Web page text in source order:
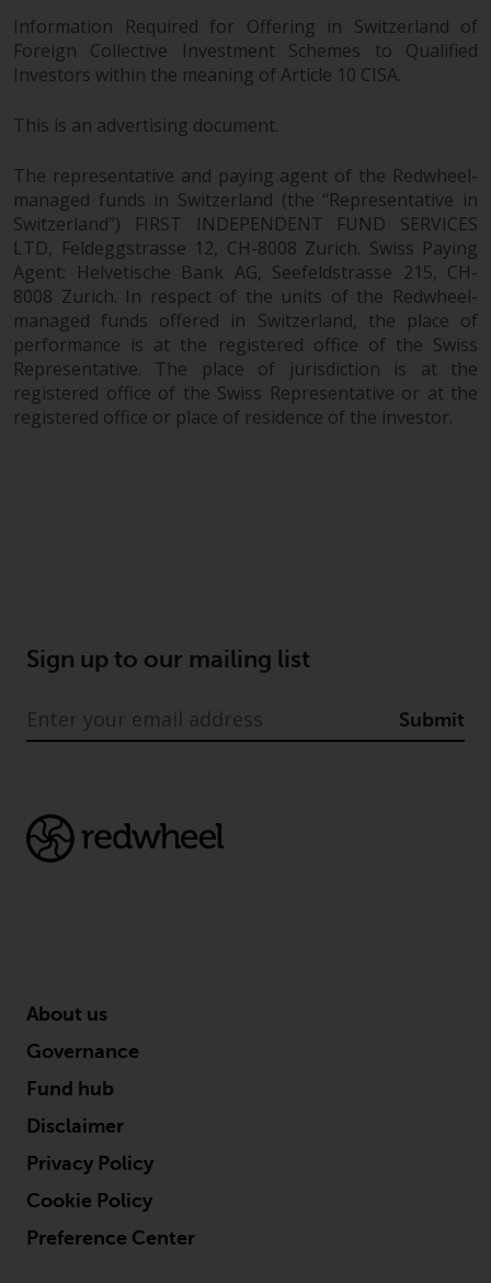
investments present different
degrees of risk.
Changes to Content
The information contained on
this website is provided as-is, is
subject to change without notice
and no guarantee is made as to
its accuracy, completeness or
fitness for a particular purpose.
Redwheel has expressed its own
views and opinions on this
website, and these may change
without notice. Redwheel is under
no obligation to update
Whilst Redwheel seeks to ensure
that the information on this
at the date of publication,
Redwheel does not warrant the
and does not accept any liability
arising from reliance on any
you provide or which we obtain
from this website constitutes
personal data, you consent to its
agents and other third parties. All
such companies are required to
maintain the confidentiality of
such information. If you do not
Information Required for Offering in Switzerland of
Foreign Collective Investment Schemes to Qualified
Investors within the meaning of Article 10 CISA.
This is an advertising document.
The representative and paying agent of the Redwheel-
managed funds in Switzerland (the “Representative in
Switzerland”) FIRST INDEPENDENT FUND SERVICES
LTD, Feldeggstrasse 12, CH-8008 Zurich. Swiss Paying
Agent: Helvetische Bank AG, Seefeldstrasse 215, CH-
8008 Zurich. In respect of the units of the Redwheel-
managed funds offered in Switzerland, the place of
performance is at the registered office of the Swiss
Representative. The place of jurisdiction is at the
registered office of the Swiss Representative or at the
registered office or place of residence of the investor.
Sign up to our mailing list
Submit
About us
Governance
Fund hub
Disclaimer
Privacy Policy
Cookie Policy
Preference Center